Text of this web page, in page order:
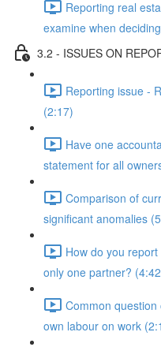
Reporting real
examine when
3.2 - ISSUES ON
Reporting issue -
(2:17)
Have one
statement for all
Comparison of
significant anomalies
How do you
only one partner?
Common
own labour on work